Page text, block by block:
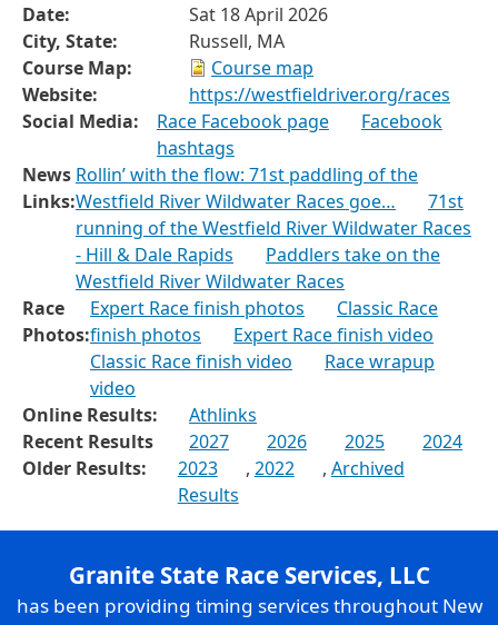
Date:
Sat 18 April 2026
City, State:
Russell, MA
Course Map:
Course map
Website:
https://westfieldriver.org/races
Social Media:
Race Facebook page
Facebook
hashtags
News
Links:
Rollin’ with the flow: 71st paddling of the
Westfield River Wildwater Races goe…
71st
running of the Westfield River Wildwater Races
- Hill & Dale Rapids
Paddlers take on the
Westfield River Wildwater Races
Race
Photos:
Expert Race finish photos
Classic Race
finish photos
Expert Race finish video
Classic Race finish video
Race wrapup
video
Online Results:
Athlinks
Recent Results
2027 2026 2025
2024
Older Results:
2023 , 2022 , Archived
Results
Granite State Race Services, LLC
has been providing timing services throughout New